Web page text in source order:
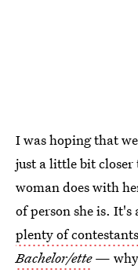
I was hoping that
just a little bit
woman does with
of person she is.
plenty of
Bachelor/ette— why